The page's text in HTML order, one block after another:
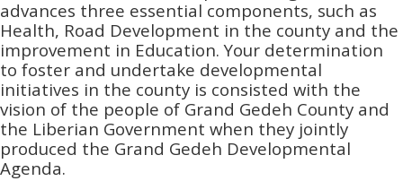
advances three essential components, such as
Health, Road Development in the county and the
improvement in Education. Your determination
to foster and undertake developmental
initiatives in the county is consisted with the
vision of the people of Grand Gedeh County and
the Liberian Government when they jointly
produced the Grand Gedeh Developmental
Agenda.